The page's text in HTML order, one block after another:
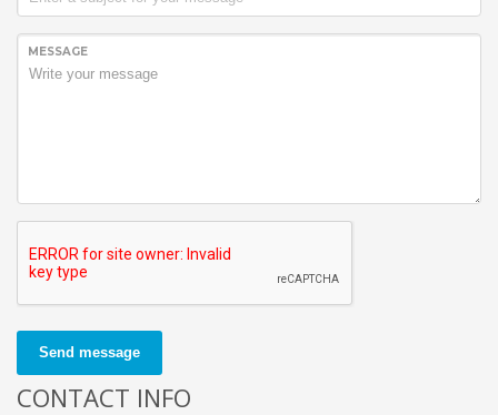
MESSAGE
Send message
CONTACT INFO